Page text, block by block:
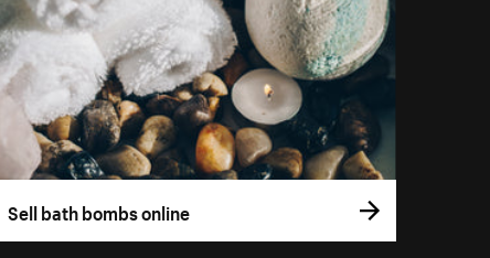
Sell bath bombs online